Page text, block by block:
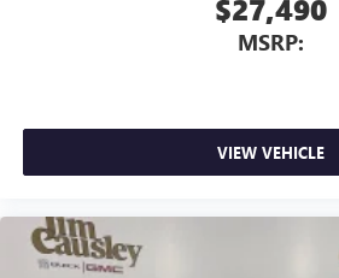
$27,490
MSRP:
VIEW VEHICLE